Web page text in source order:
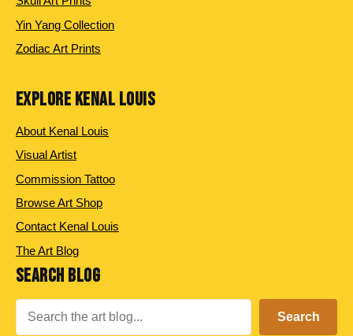
Yin Yang Collection
Zodiac Art Prints
EXPLORE KENAL LOUIS
About Kenal Louis
Visual Artist
Commission Tattoo
Browse Art Shop
Contact Kenal Louis
The Art Blog
SEARCH BLOG
Search